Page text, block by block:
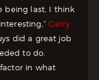
being last, I think
Garry
did a great job
to do.
in what